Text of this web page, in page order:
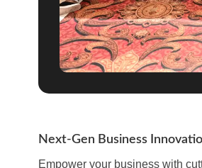
Next-Gen Business
Empower your business with